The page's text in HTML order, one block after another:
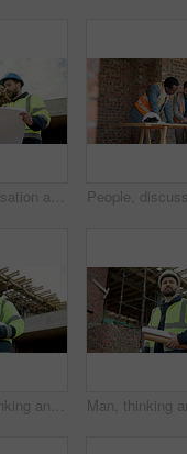
People, conversation and blueprint on construction site for collaboration, inspection or remodeling. Low angle, quality control and architect team for project management, property or renovation
Black man, thinking and construction worker with blueprint on site for ideas on building renovation. Floor plan, decision and civil engineer with inspection on infrastructure repairs from below.